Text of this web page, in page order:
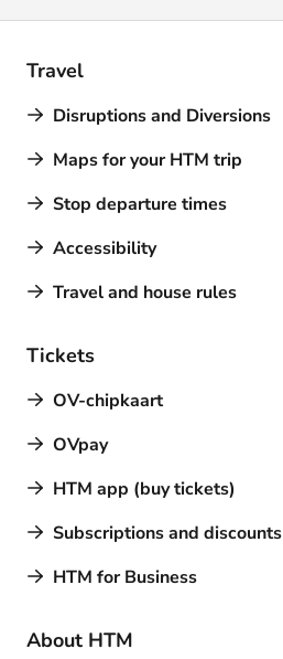
Travel
Disruptions and Diversions
Maps for your HTM trip
Stop departure times
Accessibility
Travel and house rules
Tickets
OV-chipkaart
OVpay
HTM app (buy tickets)
Subscriptions and discounts
HTM for Business
About HTM